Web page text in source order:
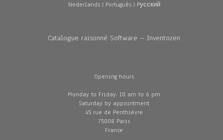
Nederlands| Português| Pусский
Catalogue raisonné Software – Inventozen
Opening hours
Monday to Friday: 10 am to 6 pm
Saturday by appointment
45 rue de Penthièvre
75008 Paris
France